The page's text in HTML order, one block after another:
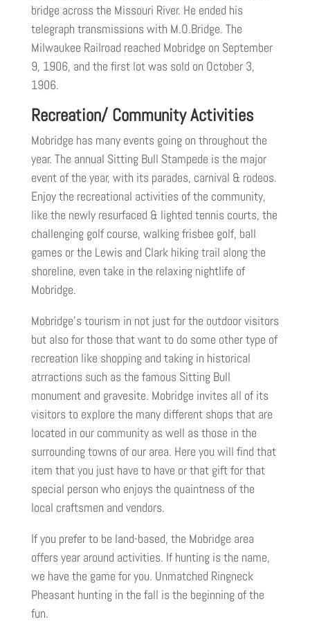
bridge across the Missouri River. He ended his
telegraph transmissions with M.O.Bridge. The
Milwaukee Railroad reached Mobridge on September
9, 1906, and the first lot was sold on October 3,
1906.
Recreation/ Community Activities
Mobridge has many events going on throughout the
year. The annual Sitting Bull Stampede is the major
event of the year, with its parades, carnival & rodeos.
Enjoy the recreational activities of the community,
like the newly resurfaced & lighted tennis courts, the
challenging golf course, walking frisbee golf, ball
games or the Lewis and Clark hiking trail along the
shoreline, even take in the relaxing nightlife of
Mobridge.
Mobridge’s tourism in not just for the outdoor visitors
but also for those that want to do some other type of
recreation like shopping and taking in historical
atrractions such as the famous Sitting Bull
monument and gravesite. Mobridge invites all of its
visitors to explore the many different shops that are
located in our community as well as those in the
surrounding towns of our area. Here you will find that
item that you just have to have or that gift for that
special person who enjoys the quaintness of the
local craftsmen and vendors.
If you prefer to be land-based, the Mobridge area
offers year around activities. If hunting is the name,
we have the game for you. Unmatched Ringneck
Pheasant hunting in the fall is the beginning of the
fun.